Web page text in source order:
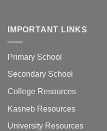
IMPORTANT LINKS
Primary School
Secondary School
College Resources
Kasneb Resources
University Resources